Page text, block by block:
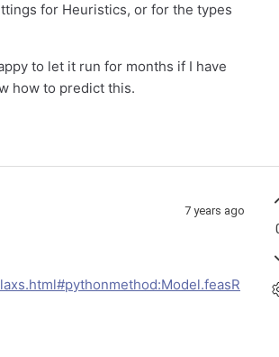
for Heuristics, or for the types
to let it run for months if I have
how to predict this.
7 years ago